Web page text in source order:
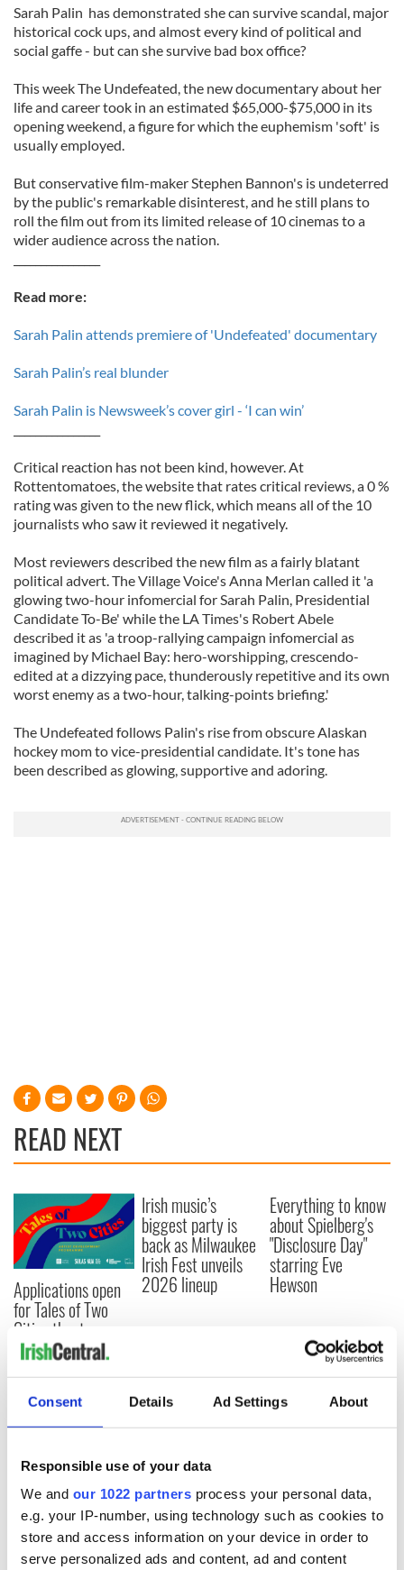
Consent Details Ad Settings About
Responsible use of your data
We and our 1022 partners process your personal data,
e.g. your IP-number, using technology such as cookies to
store and access information on your device in order to
serve personalized ads and content, ad and content
Sarah Palin has demonstrated she can survive scandal, major
historical cock ups, and almost every kind of political and
social gaffe - but can she survive bad box office?
This week The Undefeated, the new documentary about her
life and career took in an estimated $65,000-$75,000 in its
opening weekend, a figure for which the euphemism 'soft' is
usually employed.
But conservative film-maker Stephen Bannon's is undeterred
by the public's remarkable disinterest, and he still plans to
roll the film out from its limited release of 10 cinemas to a
wider audience across the nation.
Read more:
Sarah Palin attends premiere of 'Undefeated' documentary
Sarah Palin’s real blunder
Sarah Palin is Newsweek’s cover girl - ‘I can win’
Critical reaction has not been kind, however. At
Rottentomatoes, the website that rates critical reviews, a 0 %
rating was given to the new flick, which means all of the 10
journalists who saw it reviewed it negatively.
Most reviewers described the new film as a fairly blatant
political advert. The Village Voice's Anna Merlan called it 'a
glowing two-hour infomercial for Sarah Palin, Presidential
Candidate To-Be' while the LA Times's Robert Abele
described it as 'a troop-rallying campaign infomercial as
imagined by Michael Bay: hero-worshipping, crescendo-
edited at a dizzying pace, thunderously repetitive and its own
worst enemy as a two-hour, talking-points briefing.'
The Undefeated follows Palin's rise from obscure Alaskan
hockey mom to vice-presidential candidate. It's tone has
been described as glowing, supportive and adoring.
READ NEXT
Applications open
for Tales of Two
Cities theater
exchange linking
Cork and
Irish music’s
biggest party is
back as Milwaukee
Irish Fest unveils
2026 lineup
Everything to know
about Spielberg's
"Disclosure Day"
starring Eve
Hewson
COMMENTS